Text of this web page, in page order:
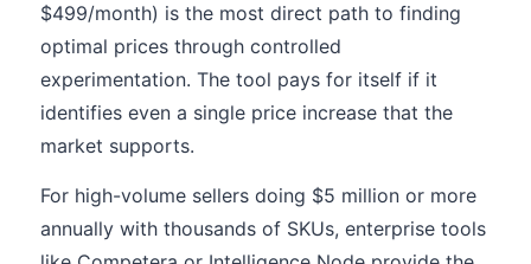
$499/month) is the most direct path to finding
optimal prices through controlled
experimentation. The tool pays for itself if it
identifies even a single price increase that the
market supports.
For high-volume sellers doing $5 million or more
annually with thousands of SKUs, enterprise tools